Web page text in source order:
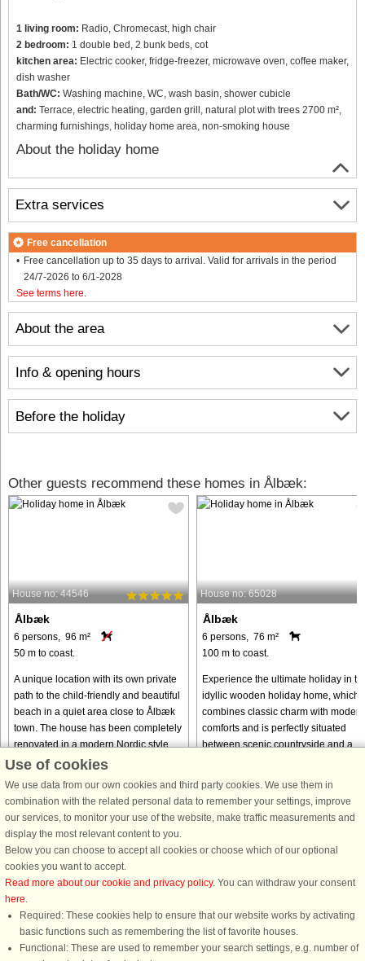
1 living room: Radio, Chromecast, high chair
2 bedroom: 1 double bed, 2 bunk beds, cot
kitchen area: Electric cooker, fridge-freezer, microwave oven, coffee maker,
dish washer
Bath/WC: Washing machine, WC, wash basin, shower cubicle
and: Terrace, electric heating, garden grill, natural plot with trees 2700 m²,
charming furnishings, holiday home area, non-smoking house
About the holiday home
About the area
Info & opening hours
Before the holiday
Extra services
Free cancellation
Free cancellation up to 35 days to arrival. Valid for arrivals in the period
24/7-2026 to 6/1-2028
See terms here
Other guests recommend these homes in Ålbæk:
House no: 44546
Ålbæk
6 persons, 96 m²
50 m to coast.
A unique location with its own private
path to the child-friendly and beautiful
beach in a quiet area close to Ålbæk
town. The house has been completely
renovated in a modern Nordic style
with a view of ...
from € 1,013
House no: 65028
Ålbæk
6 persons, 76 m²
100 m to coast.
Experience the ultimate holiday in
idyllic wooden holiday home, which
combines classic charm with modern
comforts and is perfectly situated
between scenic countryside and a
from € 803
Use of cookies
We use data from our own cookies and third party cookies. We use them in
combination with the related personal data to remember your settings, improve
our services, to monitor your use of the website, make traffic measurements and
display the most relevant content to you.
Below you can choose to accept all cookies or choose which of our optional
cookies you want to accept.
Read more about our cookie and privacy policy. You can withdraw your consent
here.
Required: These cookies help to ensure that our website works by activating
basic functions such as remembering the list of favorite houses.
Functional: These are used to remember your search settings, e.g. number of